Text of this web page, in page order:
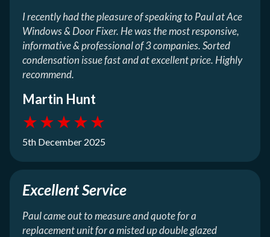
I recently had the pleasure of speaking to Paul at Ace
Windows & Door Fixer. He was the most responsive,
informative & professional of 3 companies. Sorted
condensation issue fast and at excellent price. Highly
recommend.
Martin Hunt
★★★★★
5th December 2025
Excellent Service
Paul came out to measure and quote for a
replacement unit for a misted up double glazed